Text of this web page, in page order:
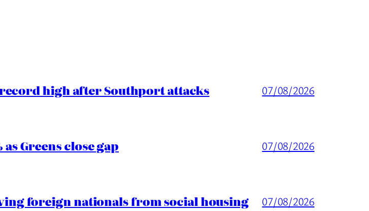
record high after Southport attacks 07/08/2026
Greens close gap 07/08/2026
foreign nationals from social housing 07/08/2026